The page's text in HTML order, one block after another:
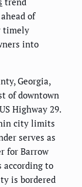
of
timely
into
Georgia,
of downtown
Highway 29.
city limits
serves as
for Barrow
according to
is bordered